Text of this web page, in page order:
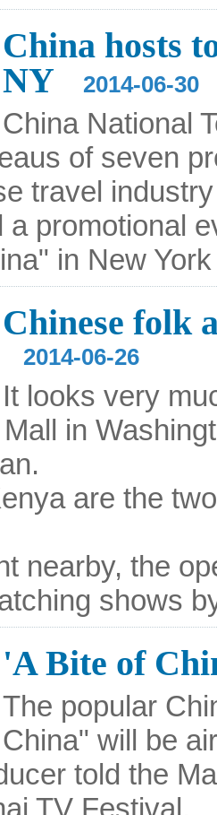
China hosts
NY
2014-06-30
China National
of seven
travel
a promotional
in New
Chinese folk
2014-06-26
It looks very
in
are the
nearby, the
shows
'A Bite of
The popular
China" will be
told the
TV Festival.